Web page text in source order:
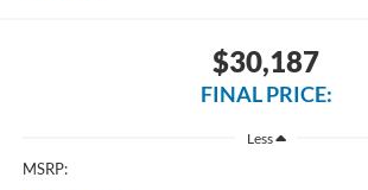
$30,187
FINAL PRICE:
Less
MSRP: